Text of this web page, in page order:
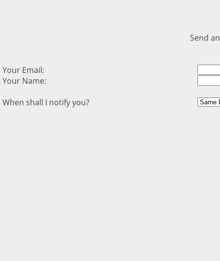
Send
Your Email:
Your Name:
When shall I notify you?